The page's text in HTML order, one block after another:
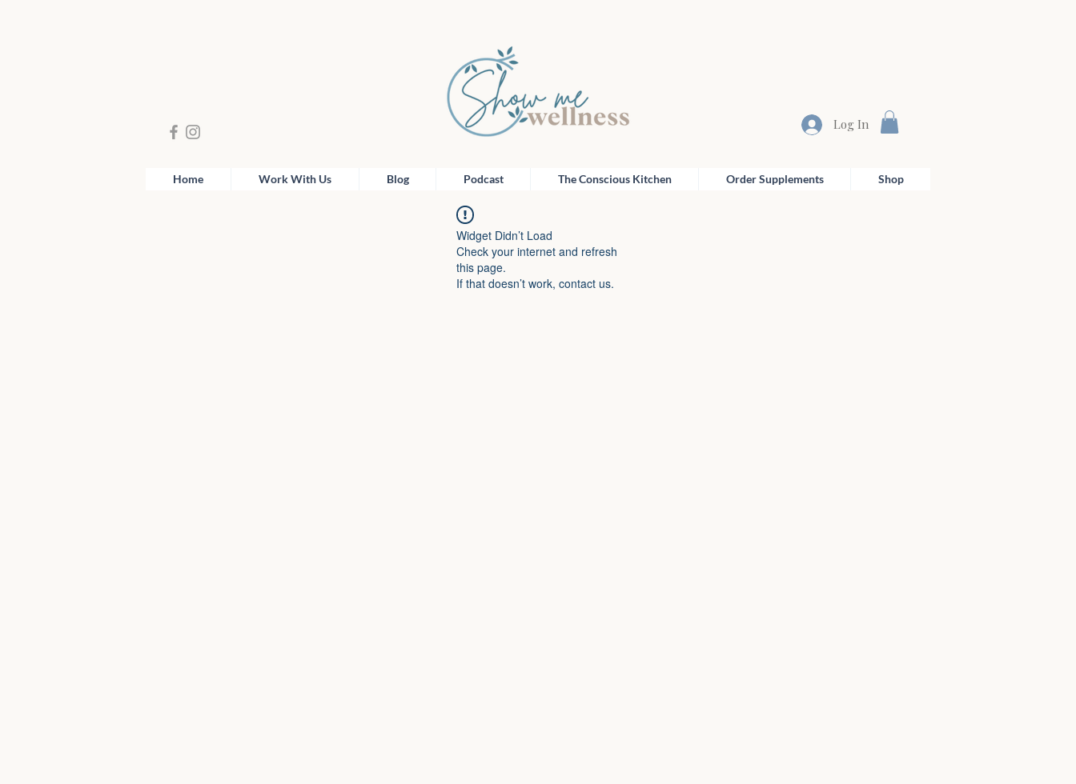
Log In
Home Work With Us Blog Podcast The Conscious Kitchen Order Supplements Shop
Widget Didn’t Load
Check your internet and refresh
this page.
If that doesn’t work, contact us.